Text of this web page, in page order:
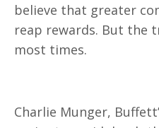
believe that greater
reap rewards. But the
most times.
Charlie Munger,